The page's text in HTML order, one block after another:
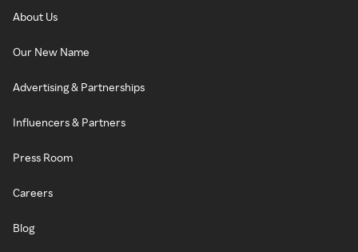
About Us
Our New Name
Advertising & Partnerships
Influencers & Partners
Press Room
Careers
Blog